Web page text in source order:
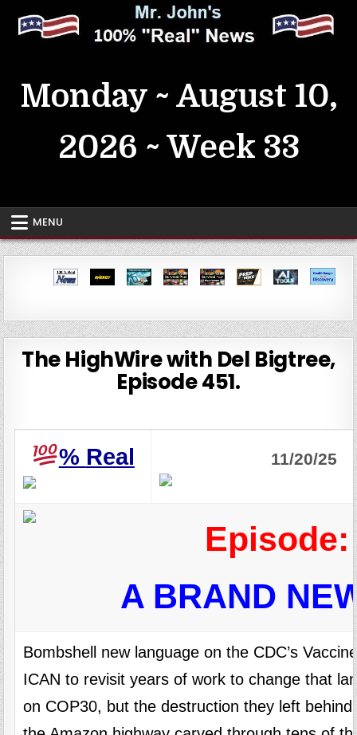
content
Monday ~ August 10,
2026 ~ Week 33
MENU
The HighWire with Del Bigtree,
Episode 451.
% Real 11/20/25
Episode:
A BRAND
Bombshell new language on the CDC’s
ICAN to revisit years of work to change that
on COP30, but the destruction they left